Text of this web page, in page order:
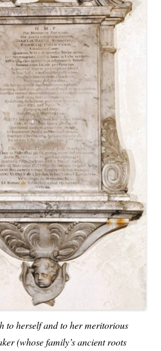
to herself and to her meritorious
(whose family’s ancient roots